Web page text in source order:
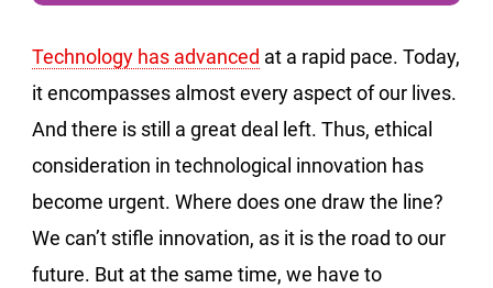
Technology has advanced at a rapid pace. Today,
it encompasses almost every aspect of our lives.
And there is still a great deal left. Thus, ethical
consideration in technological innovation has
become urgent. Where does one draw the line?
We can’t stifle innovation, as it is the road to our
future. But at the same time, we have to